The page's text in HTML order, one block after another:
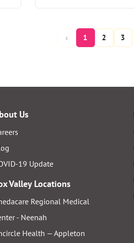
‹ 1 2 3
Us
19 Update
Valley Locations
Regional Medical
- Neenah
Health — Appleton